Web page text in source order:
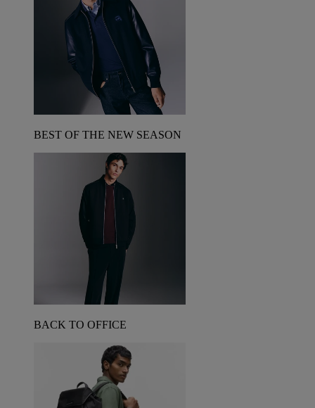
BEST OF THE NEW SEASON
BACK TO OFFICE